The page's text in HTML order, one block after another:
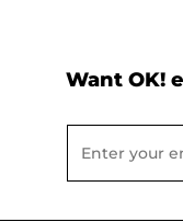
Want OK!